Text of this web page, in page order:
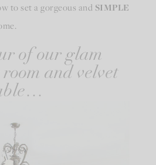
to set a gorgeous and SIMPLE
of our glam
and velvet